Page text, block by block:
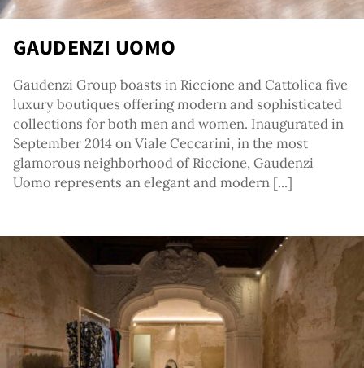
GAUDENZI UOMO
Gaudenzi Group boasts in Riccione and Cattolica five
luxury boutiques offering modern and sophisticated
collections for both men and women. Inaugurated in
September 2014 on Viale Ceccarini, in the most
glamorous neighborhood of Riccione, Gaudenzi
Uomo represents an elegant and modern [...]